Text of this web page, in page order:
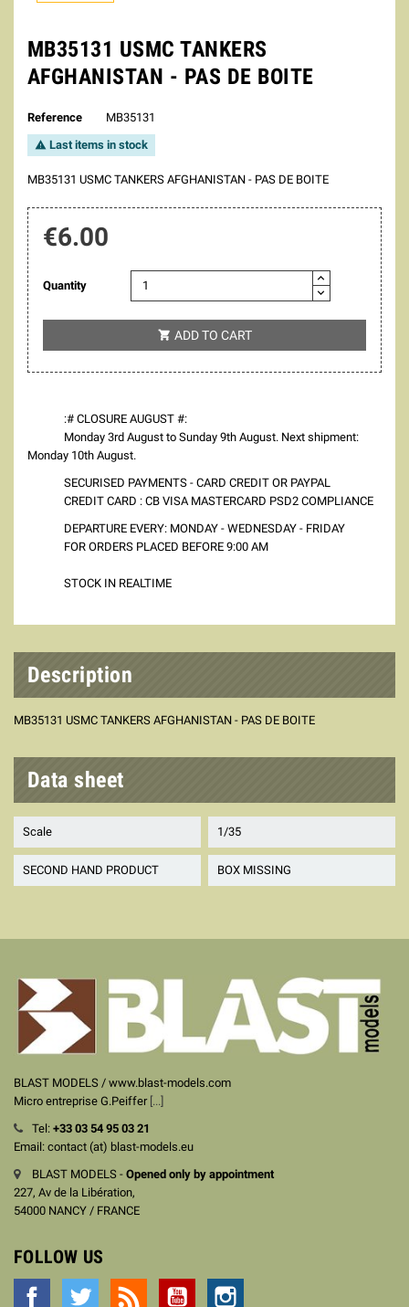
MB35131 USMC TANKERS
AFGHANISTAN - PAS DE BOITE
Reference MB35131
 Last items in stock
MB35131 USMC TANKERS AFGHANISTAN - PAS DE BOITE
€6.00
Quantity
 ADD TO CART
:# CLOSURE AUGUST #:
Monday 3rd August to Sunday 9th August. Next shipment:
Monday 10th August.
SECURISED PAYMENTS - CARD CREDIT OR PAYPAL
CREDIT CARD : CB VISA MASTERCARD PSD2 COMPLIANCE
DEPARTURE EVERY: MONDAY - WEDNESDAY - FRIDAY
FOR ORDERS PLACED BEFORE 9:00 AM
STOCK IN REALTIME
Description
MB35131 USMC TANKERS AFGHANISTAN - PAS DE BOITE
Data sheet
Scale 1/35
SECOND HAND PRODUCT BOX MISSING
BLAST MODELS / www.blast-models.com
Micro entreprise G.Peiffer [...]
Tel: +33 03 54 95 03 21
Email: contact (at) blast-models.eu
BLAST MODELS - Opened only by appointment
227, Av de la Libération,
54000 NANCY / FRANCE
FOLLOW US
Facebook Twitter YouTube